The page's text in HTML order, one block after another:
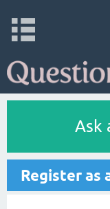
Ask
Register as